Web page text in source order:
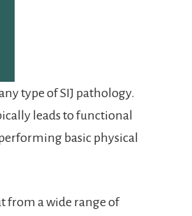
type of SIJ pathology.
leads to functional
basic physical
from a wide range of